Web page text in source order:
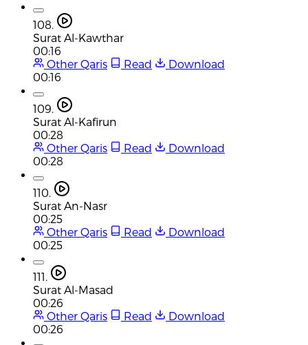
108.
Surat Al-Kawthar
00:16
Other Qaris
Read
Download
00:16
109.
Surat Al-Kafirun
00:28
Other Qaris
Read
Download
00:28
110.
Surat An-Nasr
00:25
Other Qaris
Read
Download
00:25
111.
Surat Al-Masad
00:26
Other Qaris
Read
Download
00:26